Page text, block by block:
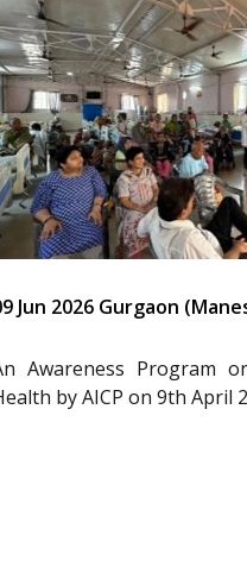
Jun 2026 Gurgaon
Awareness Program
by AICP on 9th April